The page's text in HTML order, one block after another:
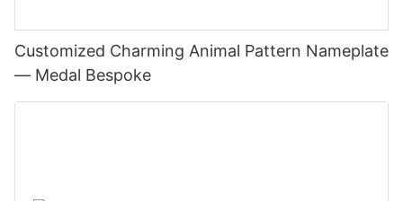
Customized Charming Animal Pattern Nameplate
— Medal Bespoke